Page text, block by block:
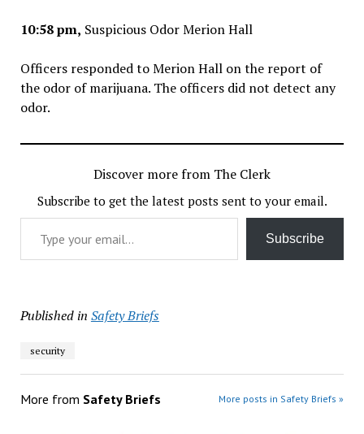
10:58 pm, Suspicious Odor Merion Hall
Officers responded to Merion Hall on the report of
the odor of marijuana. The officers did not detect any
odor.
Discover more from The Clerk
Subscribe to get the latest posts sent to your email.
Type your email…
Subscribe
Published in Safety Briefs
security
More from Safety Briefs More posts in Safety Briefs »